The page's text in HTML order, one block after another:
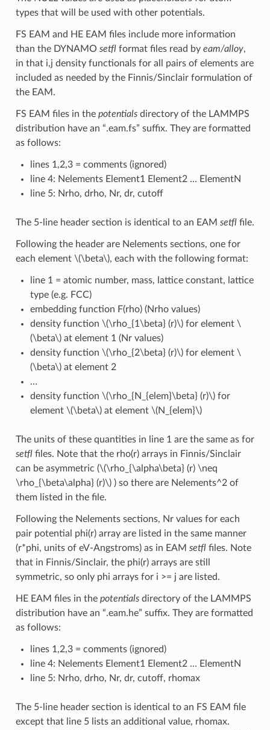
types that will be used with other potentials.
FS EAM and HE EAM files include more information
than the DYNAMO setflformat files read by eam/alloy,
in that i,j density functionals for all pairs of elements are
included as needed by the Finnis/Sinclair formulation of
the EAM.
FS EAM files in the potentialsdirectory of the LAMMPS
distribution have an “.eam.fs” suffix. They are formatted
as follows:
lines 1,2,3 = comments (ignored)
line 4: Nelements Element1 Element2 … ElementN
line 5: Nrho, drho, Nr, dr, cutoff
The 5-line header section is identical to an EAM setflfile.
Following the header are Nelements sections, one for
each element \(\beta\), each with the following format:
line 1 = atomic number, mass, lattice constant, lattice
type (e.g. FCC)
embedding function F(rho) (Nrho values)
density function \(\rho_{1\beta} (r)\)for element \
(\beta\)at element 1 (Nr values)
density function \(\rho_{2\beta} (r)\)for element \
(\beta\)at element 2
…
density function \(\rho_{N_{elem}\beta} (r)\)for
element \(\beta\)at element \(N_{elem}\)
The units of these quantities in line 1 are the same as for
setflfiles. Note that the rho(r) arrays in Finnis/Sinclair
can be asymmetric (\(\rho_{\alpha\beta} (r) \neq
\rho_{\beta\alpha} (r)\)) so there are Nelements^2 of
them listed in the file.
Following the Nelements sections, Nr values for each
pair potential phi(r) array are listed in the same manner
(r*phi, units of eV-Angstroms) as in EAM setflfiles. Note
that in Finnis/Sinclair, the phi(r) arrays are still
symmetric, so only phi arrays for i >= j are listed.
HE EAM files in the potentialsdirectory of the LAMMPS
distribution have an “.eam.he” suffix. They are formatted
as follows:
lines 1,2,3 = comments (ignored)
line 4: Nelements Element1 Element2 … ElementN
line 5: Nrho, drho, Nr, dr, cutoff, rhomax
The 5-line header section is identical to an FS EAM file
except that line 5 lists an additional value, rhomax.